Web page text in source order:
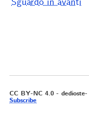
CC BY-NC 4.0 -
Subscribe